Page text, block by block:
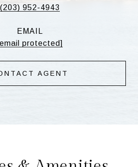
(203) 952-4943
EMAIL
protected]
AGENT